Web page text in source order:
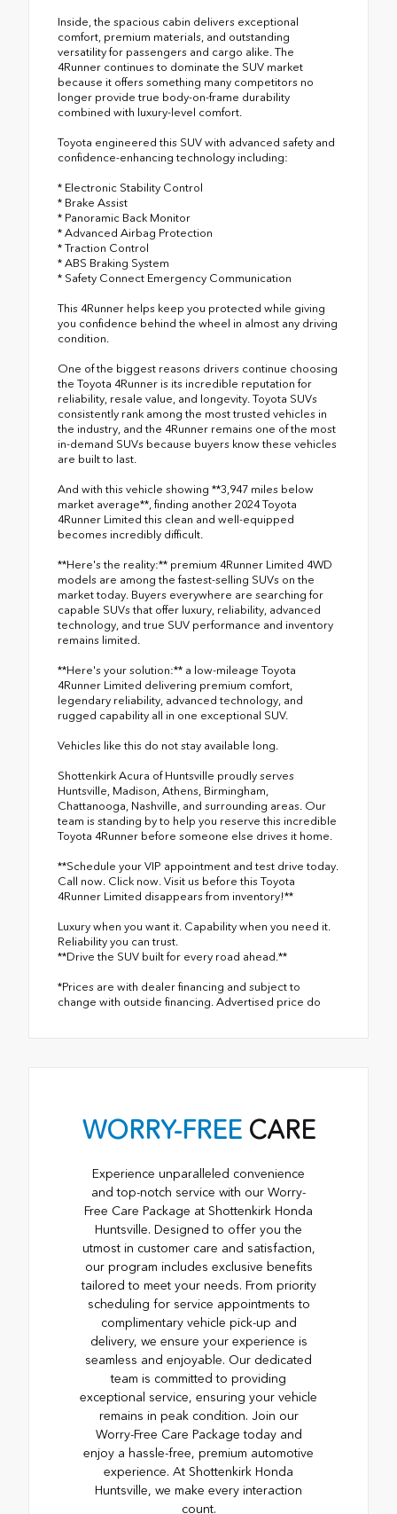
Inside, the spacious cabin delivers exceptional
comfort, premium materials, and outstanding
versatility for passengers and cargo alike. The
4Runner continues to dominate the SUV market
because it offers something many competitors no
longer provide true body-on-frame durability
combined with luxury-level comfort.
Toyota engineered this SUV with advanced safety and
confidence-enhancing technology including:
* Electronic Stability Control
* Brake Assist
* Panoramic Back Monitor
* Advanced Airbag Protection
* Traction Control
* ABS Braking System
* Safety Connect Emergency Communication
This 4Runner helps keep you protected while giving
you confidence behind the wheel in almost any driving
condition.
One of the biggest reasons drivers continue choosing
the Toyota 4Runner is its incredible reputation for
reliability, resale value, and longevity. Toyota SUVs
consistently rank among the most trusted vehicles in
the industry, and the 4Runner remains one of the most
in-demand SUVs because buyers know these vehicles
are built to last.
And with this vehicle showing **3,947 miles below
market average**, finding another 2024 Toyota
4Runner Limited this clean and well-equipped
becomes incredibly difficult.
**Here's the reality:** premium 4Runner Limited 4WD
models are among the fastest-selling SUVs on the
market today. Buyers everywhere are searching for
capable SUVs that offer luxury, reliability, advanced
technology, and true SUV performance and inventory
remains limited.
**Here's your solution:** a low-mileage Toyota
4Runner Limited delivering premium comfort,
legendary reliability, advanced technology, and
rugged capability all in one exceptional SUV.
Vehicles like this do not stay available long.
Shottenkirk Acura of Huntsville proudly serves
Huntsville, Madison, Athens, Birmingham,
Chattanooga, Nashville, and surrounding areas. Our
team is standing by to help you reserve this incredible
Toyota 4Runner before someone else drives it home.
**Schedule your VIP appointment and test drive today.
Call now. Click now. Visit us before this Toyota
4Runner Limited disappears from inventory!**
Luxury when you want it. Capability when you need it.
Reliability you can trust.
**Drive the SUV built for every road ahead.**
*Prices are with dealer financing and subject to
change with outside financing. Advertised price do
WORRY-FREECARE
Experience unparalleled convenience
and top-notch service with our Worry-
Free Care Package at Shottenkirk Honda
Huntsville. Designed to offer you the
utmost in customer care and satisfaction,
our program includes exclusive benefits
tailored to meet your needs. From priority
scheduling for service appointments to
complimentary vehicle pick-up and
delivery, we ensure your experience is
seamless and enjoyable. Our dedicated
team is committed to providing
exceptional service, ensuring your vehicle
remains in peak condition. Join our
Worry-Free Care Package today and
enjoy a hassle-free, premium automotive
experience. At Shottenkirk Honda
Huntsville, we make every interaction
count.